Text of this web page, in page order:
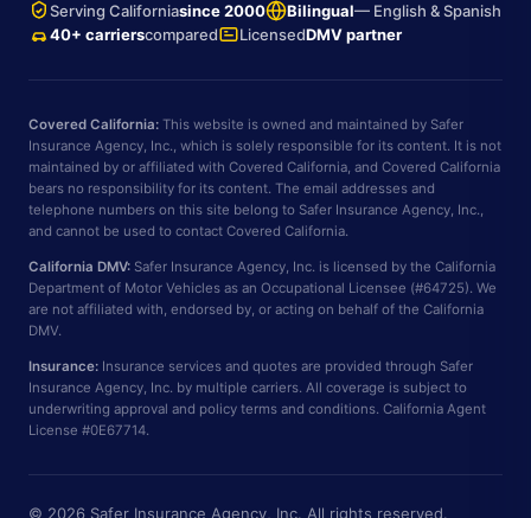
Serving Californiasince 2000 Bilingual— English & Spanish
40+ carrierscompared LicensedDMV partner
Covered California: This website is owned and maintained by Safer
Insurance Agency, Inc., which is solely responsible for its content. It is not
maintained by or affiliated with Covered California, and Covered California
bears no responsibility for its content. The email addresses and
telephone numbers on this site belong to Safer Insurance Agency, Inc.,
and cannot be used to contact Covered California.
California DMV: Safer Insurance Agency, Inc. is licensed by the California
Department of Motor Vehicles as an Occupational Licensee (#64725). We
are not affiliated with, endorsed by, or acting on behalf of the California
DMV.
Insurance: Insurance services and quotes are provided through Safer
Insurance Agency, Inc. by multiple carriers. All coverage is subject to
underwriting approval and policy terms and conditions. California Agent
License #0E67714.
© 2026 Safer Insurance Agency, Inc. All rights reserved.